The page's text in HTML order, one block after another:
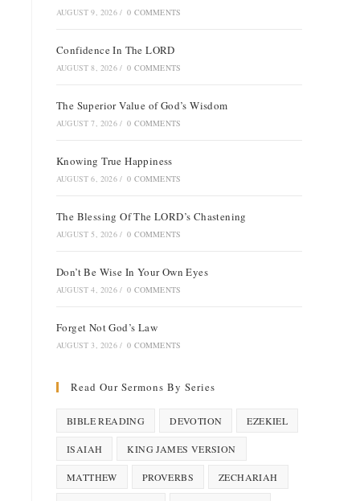
AUGUST 9, 2026 / 0 COMMENTS
Confidence In The LORD
AUGUST 8, 2026 / 0 COMMENTS
The Superior Value of God’s Wisdom
AUGUST 7, 2026 / 0 COMMENTS
Knowing True Happiness
AUGUST 6, 2026 / 0 COMMENTS
The Blessing Of The LORD’s Chastening
AUGUST 5, 2026 / 0 COMMENTS
Don’t Be Wise In Your Own Eyes
AUGUST 4, 2026 / 0 COMMENTS
Forget Not God’s Law
AUGUST 3, 2026 / 0 COMMENTS
Read Our Sermons By Series
BIBLE READING DEVOTION EZEKIEL
ISAIAH KING JAMES VERSION
MATTHEW PROVERBS ZECHARIAH